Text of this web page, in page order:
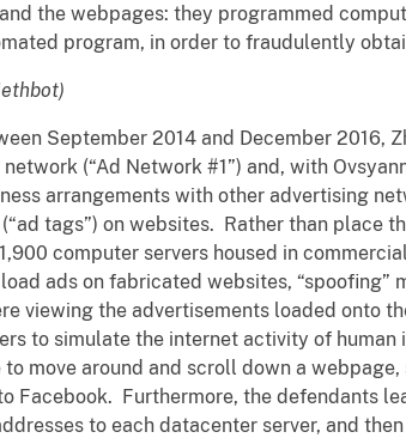
the webpages: they programmed
program, in order to fraudulently
September 2014 and December 2016,
(“Ad Network #1”) and, with
arrangements with other advertising
tags”) on websites. Rather than place
computer servers housed in
ads on fabricated websites,
viewing the advertisements loaded onto
to simulate the internet activity of
move around and scroll down a
Facebook. Furthermore, the defendants
to each datacenter server, and